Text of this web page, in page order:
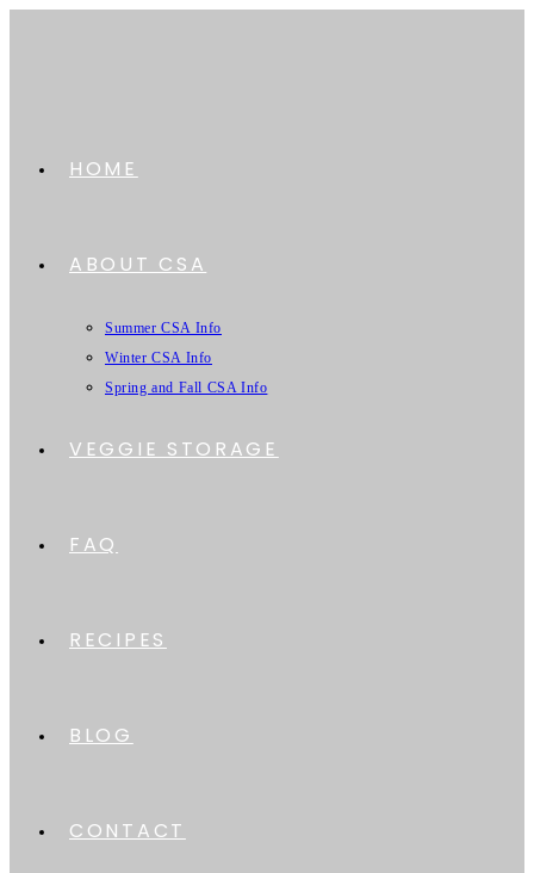
HOME
ABOUT CSA
Summer CSA Info
Winter CSA Info
Spring and Fall CSA Info
VEGGIE STORAGE
FAQ
RECIPES
BLOG
CONTACT